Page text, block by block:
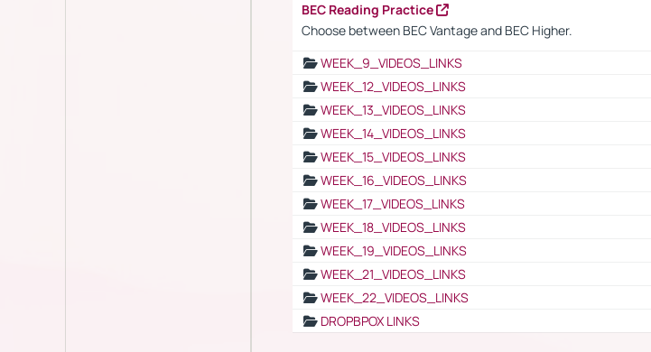
BEC Reading Practice
Choose between BEC Vantage and BEC Higher.
WEEK_9_VIDEOS_LINKS
WEEK_12_VIDEOS_LINKS
WEEK_13_VIDEOS_LINKS
WEEK_14_VIDEOS_LINKS
WEEK_15_VIDEOS_LINKS
WEEK_16_VIDEOS_LINKS
WEEK_17_VIDEOS_LINKS
WEEK_18_VIDEOS_LINKS
WEEK_19_VIDEOS_LINKS
WEEK_21_VIDEOS_LINKS
WEEK_22_VIDEOS_LINKS
DROPBPOX LINKS